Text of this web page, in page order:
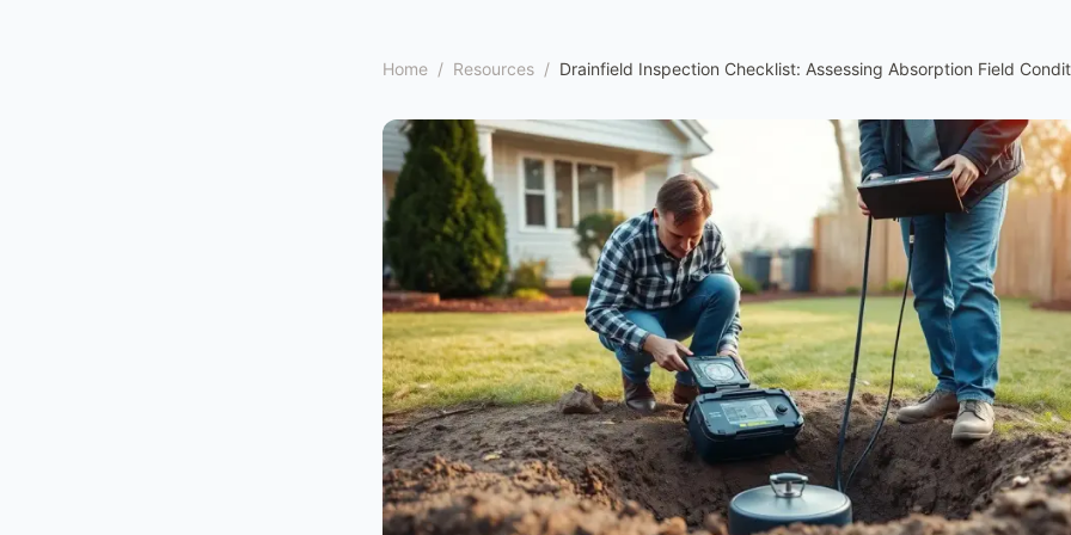
Home / Resources / Drainfield Inspection Checklist: Assessing Absorption Field